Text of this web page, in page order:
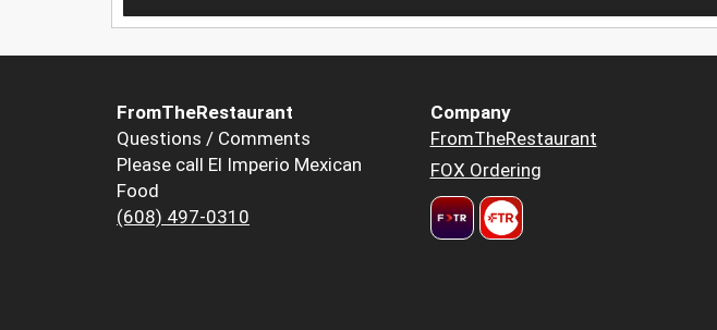
FromTheRestaurant
Questions / Comments
Please call El Imperio Mexican
Food
(608) 497-0310
Company
FromTheRestaurant
FOX Ordering